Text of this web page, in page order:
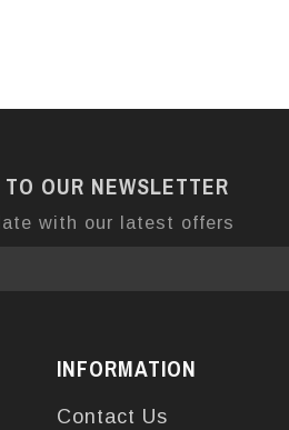
OUR NEWSLETTER
with our latest offers
INFORMATION
Contact Us